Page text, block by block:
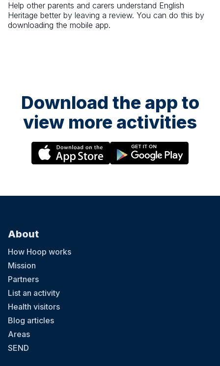
Help other parents and carers understand English
Heritage better by leaving a review. You can do this by
downloading the mobile app.
Download the app to
view more activities
About
How Hoop works
Mission
Partners
List an activity
Health visitors
Blog articles
Areas
SEND